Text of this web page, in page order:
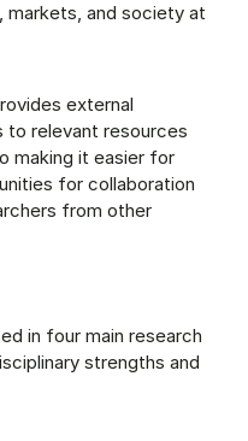
markets, and society at
external
to relevant resources
making it easier for
for collaboration
from other
in four main research
strengths and